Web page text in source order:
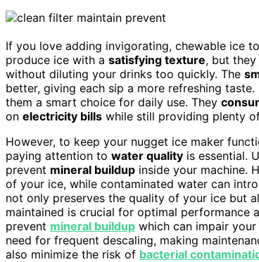
If you love adding invigorating, chewable ice
produce ice with a satisfying texture, but they
without diluting your drinks too quickly. The
better, giving each sip a more refreshing
them a smart choice for daily use. They
on electricity bills while still providing plenty
However, to keep your nugget ice maker
paying attention to water quality is essential.
prevent mineral buildup inside your machine.
of your ice, while contaminated water can
not only preserves the quality of your ice but
maintained is crucial for optimal performance
prevent mineral buildup which can impair
need for frequent descaling, making
also minimize the risk of bacterial